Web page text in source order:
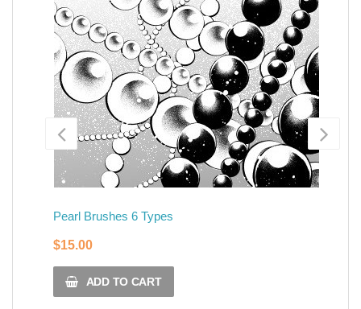
Pearl Brushes 6 Types
$15.00
ADD TO CART